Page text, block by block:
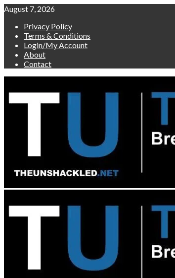
Skip
content
August 7, 2026
Privacy Policy
Terms & Conditions
Login/My Account
About
Contact